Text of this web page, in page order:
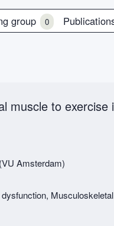
group 0
muscle to exercise
Amsterdam)